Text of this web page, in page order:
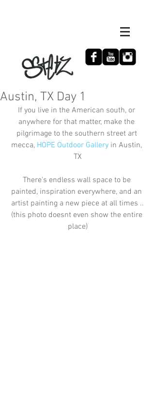
Austin, TX Day 1
If you live in the American south, or
anywhere for that matter, make the
pilgrimage to the southern street art
mecca, HOPE Outdoor Gallery in Austin,
TX
There's endless wall space to be
painted, inspiration everywhere, and an
artist painting a new piece at all times ..
(this photo doesnt even show the entire
place)